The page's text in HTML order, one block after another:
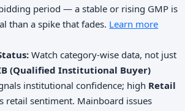
period — a stable or rising GMP is
than a spike that fades. Learn more
Watch category-wise data, not just
(Qualified Institutional Buyer)
institutional confidence; high Retail
retail sentiment. Mainboard issues